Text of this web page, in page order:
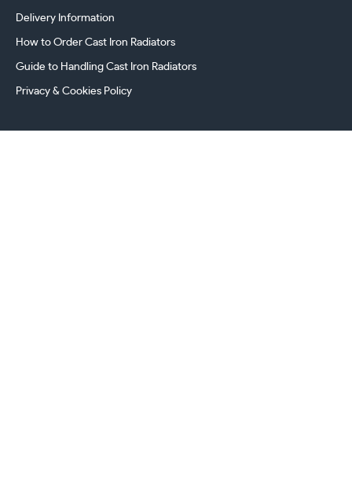
Delivery Information
How to Order Cast Iron Radiators
Guide to Handling Cast Iron Radiators
Privacy & Cookies Policy